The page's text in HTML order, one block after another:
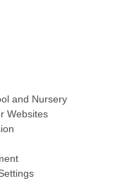
and Nursery
Websites